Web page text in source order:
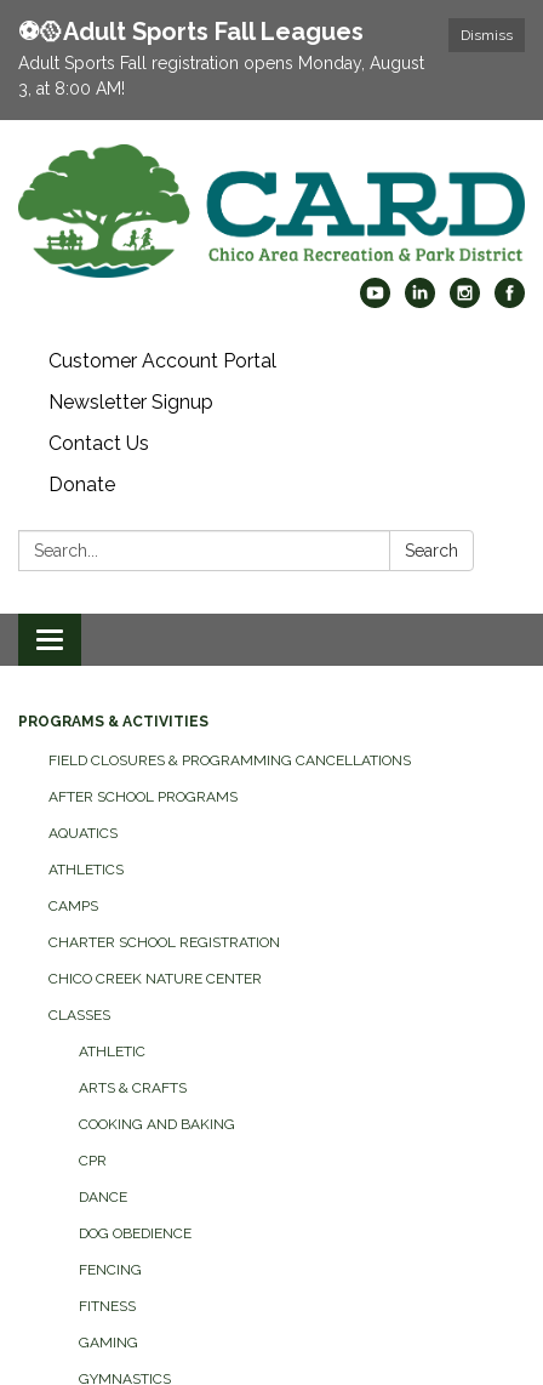
Dismiss
⚽️🥎Adult Sports Fall Leagues
Adult Sports Fall registration opens Monday, August
3, at 8:00 AM!
Customer Account Portal
Newsletter Signup
Contact Us
Donate
Search: Search
Toggle
navigation
PROGRAMS & ACTIVITIES
FIELD CLOSURES & PROGRAMMING CANCELLATIONS
AFTER SCHOOL PROGRAMS
AQUATICS
ATHLETICS
CAMPS
CHARTER SCHOOL REGISTRATION
CHICO CREEK NATURE CENTER
CLASSES
ATHLETIC
ARTS & CRAFTS
COOKING AND BAKING
CPR
DANCE
DOG OBEDIENCE
FENCING
FITNESS
GAMING
GYMNASTICS